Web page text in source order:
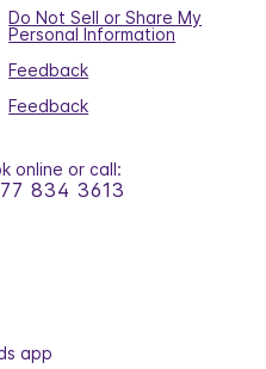
Do Not Sell or Share My
Personal Information
Feedback
Feedback
online or call:
834 3613
app